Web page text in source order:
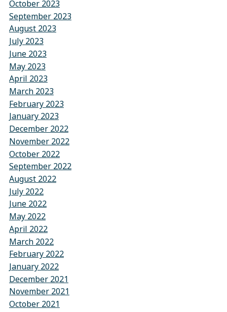
October 2023
September 2023
August 2023
July 2023
June 2023
May 2023
April 2023
March 2023
February 2023
January 2023
December 2022
November 2022
October 2022
September 2022
August 2022
July 2022
June 2022
May 2022
April 2022
March 2022
February 2022
January 2022
December 2021
November 2021
October 2021